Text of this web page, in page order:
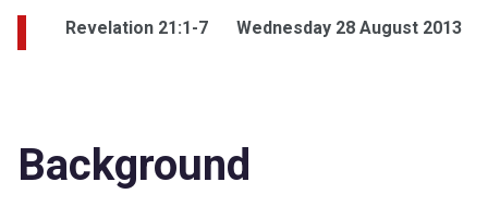
Revelation 21:1-7 Wednesday 28 August 2013
Background